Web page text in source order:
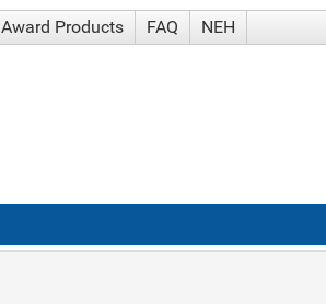
Award Products FAQ NEH